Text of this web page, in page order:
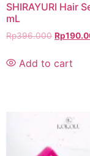
SHIRAYURI Hair
mL
Rp396.000 Rp
Add to cart